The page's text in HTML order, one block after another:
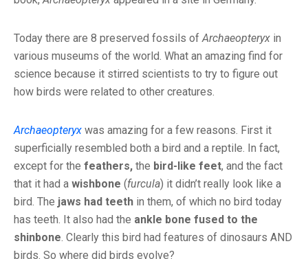
Today there are 8 preserved fossils ofArchaeopteryx in
various museums of the world. What an amazing find for
science because it stirred scientists to try to figure out
how birds were related to other creatures.
Archaeopteryx was amazing for a few reasons. First it
superficially resembled both a bird and a reptile. In fact,
except for the feathers, the bird-like feet, and the fact
that it had a wishbone (furcula) it didn’t really look like a
bird. The jaws had teeth in them, of which no bird today
has teeth. It also had the ankle bone fused to the
shinbone. Clearly this bird had features of dinosaurs AND
birds. So where did birds evolve?